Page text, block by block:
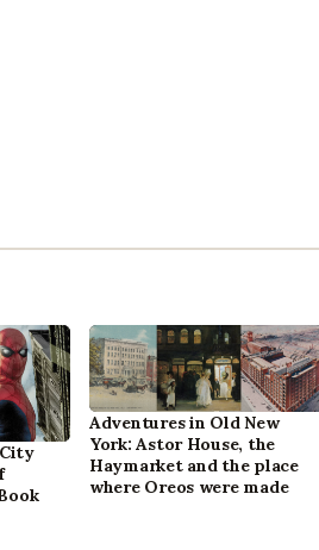
Adventures in Old New
York: Astor House, the
Haymarket and the place
where Oreos were made